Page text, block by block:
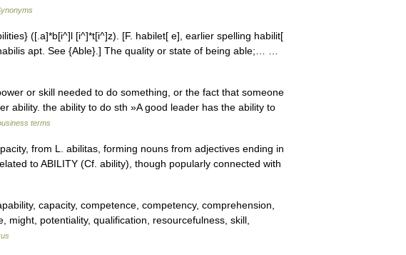
([.a]*b[i^]l [i^]*t[i^]z). [F. habilet[ e], earlier spelling habilit[
apt. See {Able}.] The quality or state of being able;… …
or skill needed to do something, or the fact that someone
ability. the ability to do sth »A good leader has the ability to
terms
from L. abilitas, forming nouns from adjectives ending in
to ABILITY (Cf. ability), though popularly connected with
capacity, competence, competency, comprehension,
might, potentiality, qualification, resourcefulness, skill,